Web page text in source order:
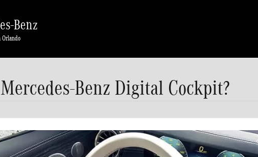
Benz
Benz Digital Cockpit?